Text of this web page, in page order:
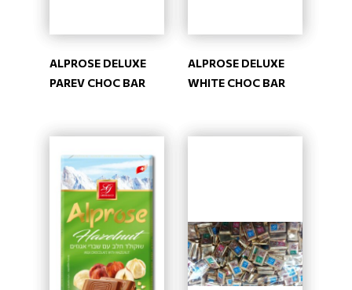
ALPROSE DELUXE
PAREV CHOC BAR
ALPROSE DELUXE
WHITE CHOC BAR